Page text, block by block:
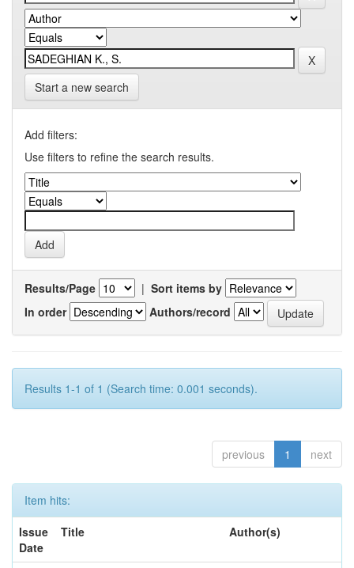
Start a new search
Add filters:
Use filters to refine the search results.
Results/Page | Sort items by
In order
Authors/record
Results 1-1 of 1 (Search time: 0.001 seconds).
previous 1 next
Item hits:
Issue
Date
Title Author(s)